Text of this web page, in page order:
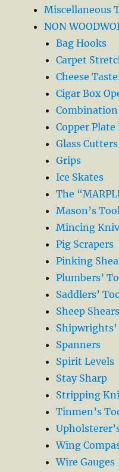
Miscellaneous
NON
Bag Hooks
Carpet
Cheese
Cigar Box
Copper
Glass Cutters
Grips
Ice Skates
The
Mason’s
Mincing
Pig Scrapers
Pinking
Plumbers’
Saddlers’
Sheep Shears
Spanners
Spirit Levels
Stay Sharp
Stripping
Tinmen’s
Wing
Wire Gauges